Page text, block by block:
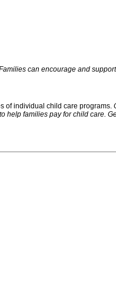
can encourage and
of individual child care programs.
families pay for child care.